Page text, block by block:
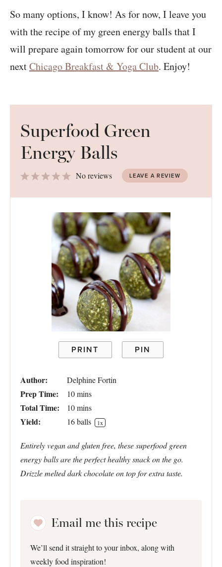
So many options, I know! As for now, I leave you
with the recipe of my green energy balls that I
will prepare again tomorrow for our student at our
nextChicago Breakfast & Yoga Club. Enjoy!
Superfood Green
Energy Balls
4
3
2
1 No reviews LEAVE A REVIEW
PRINT PIN
Author: Delphine Fortin
Prep Time: 10 mins
Total Time: 10 mins
Yield: 16balls 1x
Entirely vegan and gluten free, these superfood green
energy balls are the perfect healthy snack on the go.
Drizzle melted dark chocolate on top for extra taste.
Email me this recipe
We’ll send it straight to your inbox, along with
weekly food inspiration!